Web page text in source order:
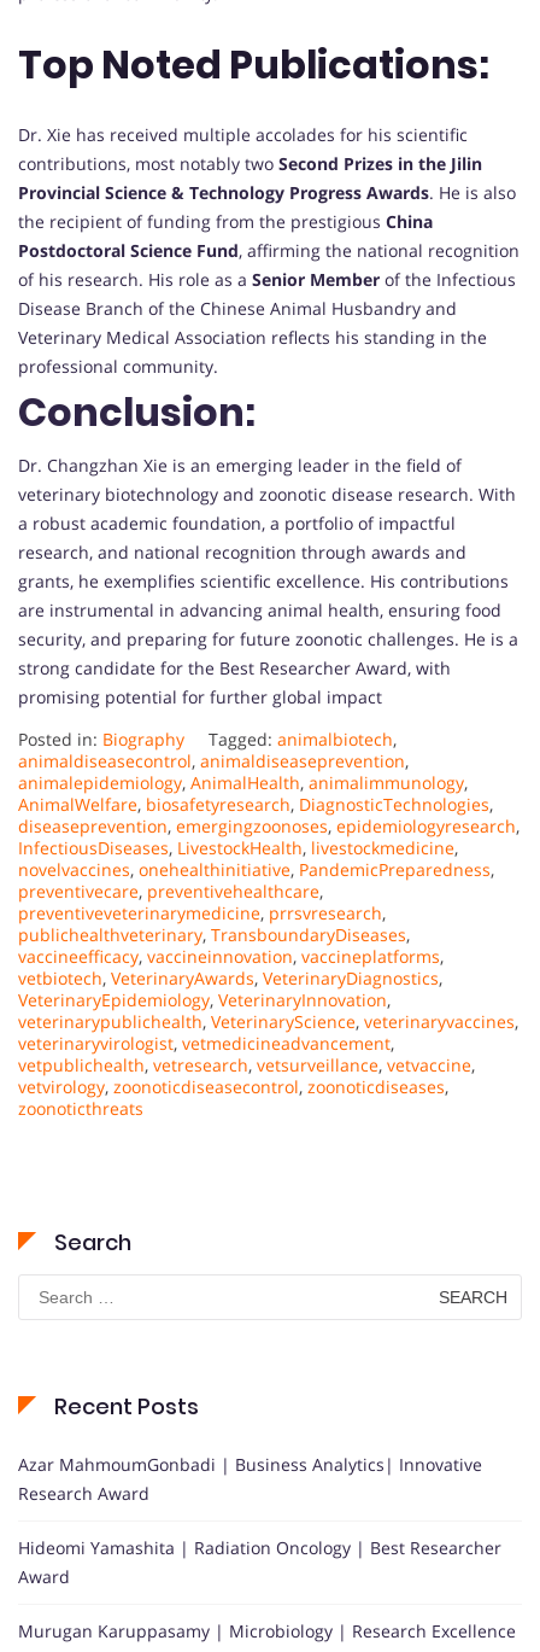
Top Noted Publications:
Dr. Xie has received multiple accolades for his scientific
contributions, most notably two Second Prizes in the Jilin
Provincial Science & Technology Progress Awards. He is also
the recipient of funding from the prestigious China
Postdoctoral Science Fund, affirming the national recognition
of his research. His role as a Senior Member of the Infectious
Disease Branch of the Chinese Animal Husbandry and
Veterinary Medical Association reflects his standing in the
professional community.
Conclusion:
Dr. Changzhan Xie is an emerging leader in the field of
veterinary biotechnology and zoonotic disease research. With
a robust academic foundation, a portfolio of impactful
research, and national recognition through awards and
grants, he exemplifies scientific excellence. His contributions
are instrumental in advancing animal health, ensuring food
security, and preparing for future zoonotic challenges. He is a
strong candidate for the Best Researcher Award, with
promising potential for further global impact
Posted in: Biography Tagged: animalbiotech,
animaldiseasecontrol, animaldiseaseprevention,
animalepidemiology, AnimalHealth, animalimmunology,
AnimalWelfare, biosafetyresearch, DiagnosticTechnologies,
diseaseprevention, emergingzoonoses, epidemiologyresearch,
InfectiousDiseases, LivestockHealth, livestockmedicine,
novelvaccines, onehealthinitiative, PandemicPreparedness,
preventivecare, preventivehealthcare,
preventiveveterinarymedicine, prrsvresearch,
publichealthveterinary, TransboundaryDiseases,
vaccineefficacy, vaccineinnovation, vaccineplatforms,
vetbiotech, VeterinaryAwards, VeterinaryDiagnostics,
VeterinaryEpidemiology, VeterinaryInnovation,
veterinarypublichealth, VeterinaryScience, veterinaryvaccines,
veterinaryvirologist, vetmedicineadvancement,
vetpublichealth, vetresearch, vetsurveillance, vetvaccine,
vetvirology, zoonoticdiseasecontrol, zoonoticdiseases,
zoonoticthreats
Search
Search
for:
Recent Posts
Azar MahmoumGonbadi | Business Analytics| Innovative
Research Award
Hideomi Yamashita | Radiation Oncology | Best Researcher
Award
Murugan Karuppasamy | Microbiology | Research Excellence